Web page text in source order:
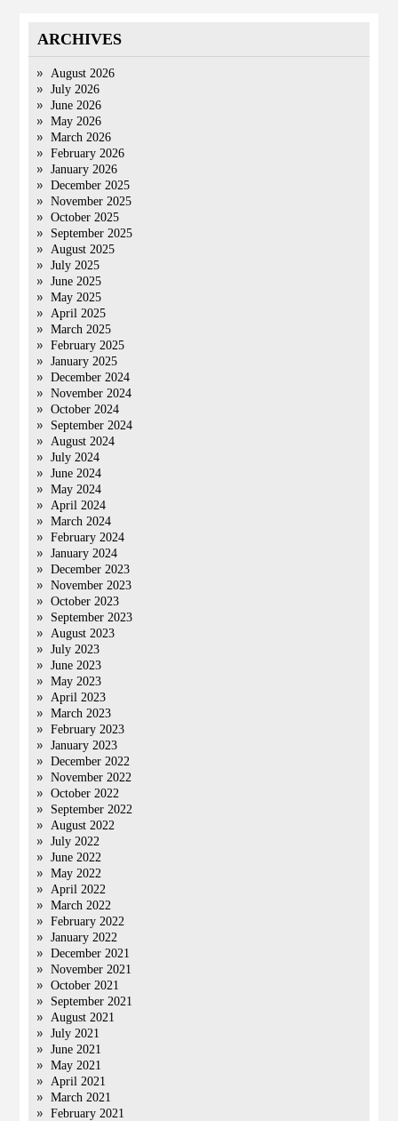
ARCHIVES
August 2026
July 2026
June 2026
May 2026
March 2026
February 2026
January 2026
December 2025
November 2025
October 2025
September 2025
August 2025
July 2025
June 2025
May 2025
April 2025
March 2025
February 2025
January 2025
December 2024
November 2024
October 2024
September 2024
August 2024
July 2024
June 2024
May 2024
April 2024
March 2024
February 2024
January 2024
December 2023
November 2023
October 2023
September 2023
August 2023
July 2023
June 2023
May 2023
April 2023
March 2023
February 2023
January 2023
December 2022
November 2022
October 2022
September 2022
August 2022
July 2022
June 2022
May 2022
April 2022
March 2022
February 2022
January 2022
December 2021
November 2021
October 2021
September 2021
August 2021
July 2021
June 2021
May 2021
April 2021
March 2021
February 2021